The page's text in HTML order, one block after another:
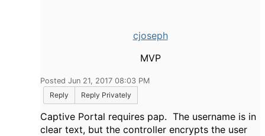
cjoseph
MVP
Posted Jun 21, 2017 08:03 PM
Reply
Reply Privately
Captive Portal requires pap. The username is in
clear text, but the controller encrypts the user